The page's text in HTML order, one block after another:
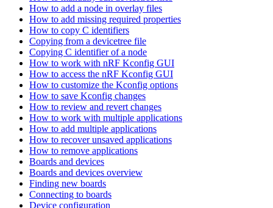
How to add a node in overlay files
How to add missing required properties
How to copy C identifiers
Copying from a devicetree file
Copying C identifier of a node
How to work with nRF Kconfig GUI
How to access the nRF Kconfig GUI
How to customize the Kconfig options
How to save Kconfig changes
How to review and revert changes
How to work with multiple applications
How to add multiple applications
How to recover unsaved applications
How to remove applications
Boards and devices
Boards and devices overview
Finding new boards
Connecting to boards
Device configuration